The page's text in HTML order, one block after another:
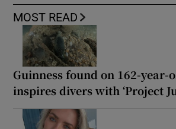
MOST READ
Guinness found on 162-year-
inspires divers with ‘Project